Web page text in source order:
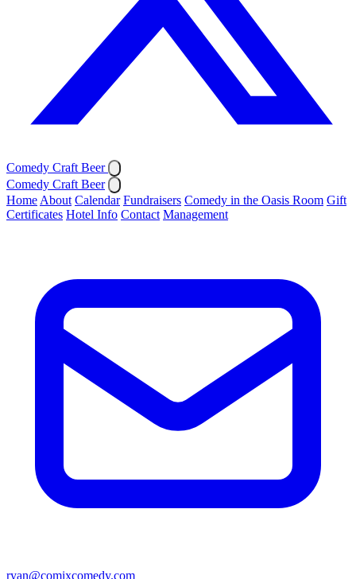
Comedy Craft Beer
Comedy Craft Beer
Home About Calendar Fundraisers Comedy in the Oasis Room Gift
Certificates Hotel Info Contact Management
ryan@comixcomedy.com